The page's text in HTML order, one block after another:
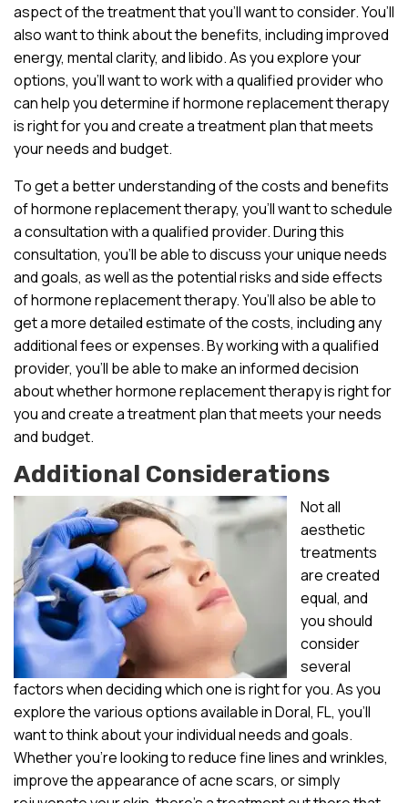
aspect of the treatment that you’ll want to consider. You’ll
also want to think about the benefits, including improved
energy, mental clarity, and libido. As you explore your
options, you’ll want to work with a qualified provider who
can help you determine if hormone replacement therapy
is right for you and create a treatment plan that meets
your needs and budget.
To get a better understanding of the costs and benefits
of hormone replacement therapy, you’ll want to schedule
a consultation with a qualified provider. During this
consultation, you’ll be able to discuss your unique needs
and goals, as well as the potential risks and side effects
of hormone replacement therapy. You’ll also be able to
get a more detailed estimate of the costs, including any
additional fees or expenses. By working with a qualified
provider, you’ll be able to make an informed decision
about whether hormone replacement therapy is right for
you and create a treatment plan that meets your needs
and budget.
Additional Considerations
Not all
aesthetic
treatments
are created
equal, and
you should
consider
several
factors when deciding which one is right for you. As you
explore the various options available in Doral, FL, you’ll
want to think about your individual needs and goals.
Whether you’re looking to reduce fine lines and wrinkles,
improve the appearance of acne scars, or simply